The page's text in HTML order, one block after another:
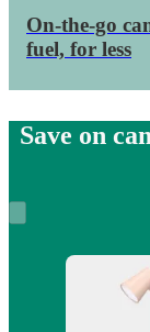
Saveon
On-the-go
fuel, for less
Save on